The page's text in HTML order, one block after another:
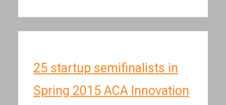
25 startup semifinalists in
Spring 2015 ACA Innovation